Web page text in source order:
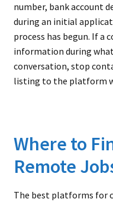
number, bank account
during an initial
process has begun. If a
information during
conversation, stop
listing to the platform
Where to
Remote
The best platforms for